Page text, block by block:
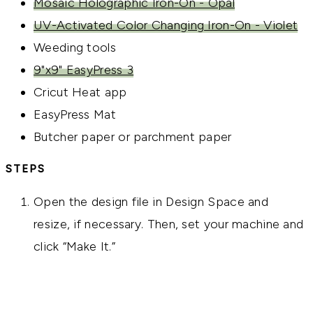
UV-Activated Color Changing Iron-On - Violet
Weeding tools
9"x9" EasyPress 3
Cricut Heat app
EasyPress Mat
Butcher paper or parchment paper
STEPS
Open the design file in Design Space and
resize, if necessary. Then, set your machine and
click “Make It.”